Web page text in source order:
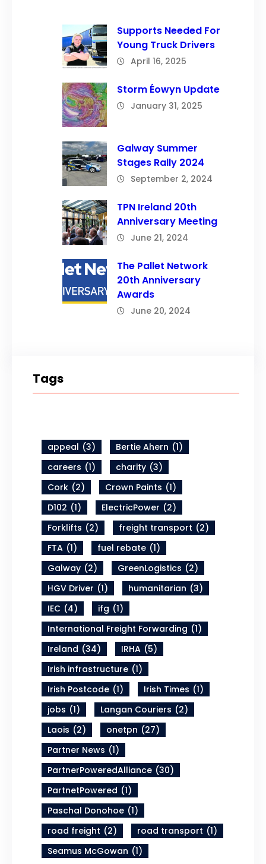
Supports Needed For
Young Truck Drivers
April 16, 2025
Storm Éowyn Update
January 31, 2025
Galway Summer
Stages Rally 2024
September 2, 2024
TPN Ireland 20th
Anniversary Meeting
June 21, 2024
The Pallet Network
20th Anniversary
Awards
June 20, 2024
Tags
appeal (3) Bertie Ahern (1)
careers (1) charity (3)
Cork (2) Crown Paints (1)
D102 (1) ElectricPower (2)
Forklifts (2) freight transport (2)
FTA (1) fuel rebate (1)
Galway (2) GreenLogistics (2)
HGV Driver (1) humanitarian (3)
IEC (4) ifg (1)
International Freight Forwarding (1)
Ireland (34) IRHA (5)
Irish infrastructure (1)
Irish Postcode (1) Irish Times (1)
jobs (1) Langan Couriers (2)
Laois (2) onetpn (27)
Partner News (1)
PartnerPoweredAlliance (30)
PartnetPowered (1)
Paschal Donohoe (1)
road freight (2) road transport (1)
Seamus McGowan (1)